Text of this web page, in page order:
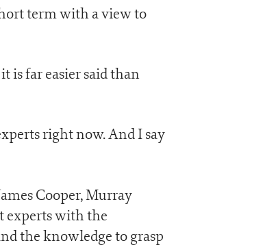
term with a view to
is far easier said than
right now. And I say
Cooper, Murray
experts with the
the knowledge to grasp